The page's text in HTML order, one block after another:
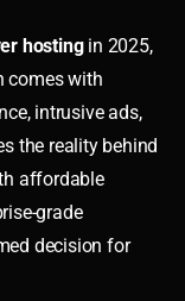
hostingin 2025,
comes with
intrusive ads,
the reality behind
affordable
grade
decision for